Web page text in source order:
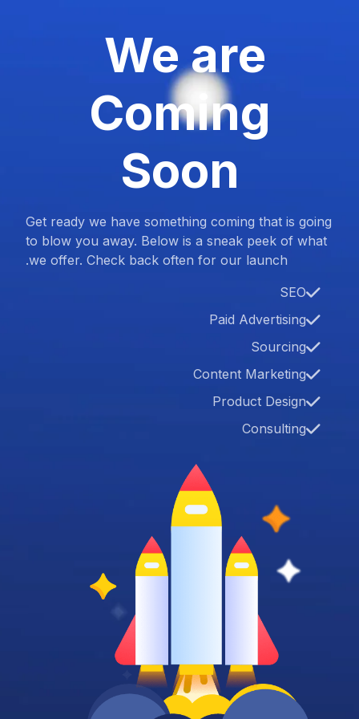
We are
Coming
Soon
Get ready we have something coming that is going
to blow you away. Below is a sneak peek of what
we offer. Check back often for our launch.
SEO
Paid Advertising
Sourcing
Content Marketing
Product Design
Consulting